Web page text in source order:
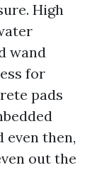
High
wand
for
pads
even then,
out the